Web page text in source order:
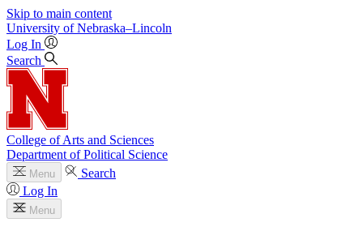
Skip to main content
University of Nebraska–Lincoln
Log In
Search
College of Arts and Sciences
Department of Political Science
Menu
Search
Log In
Menu